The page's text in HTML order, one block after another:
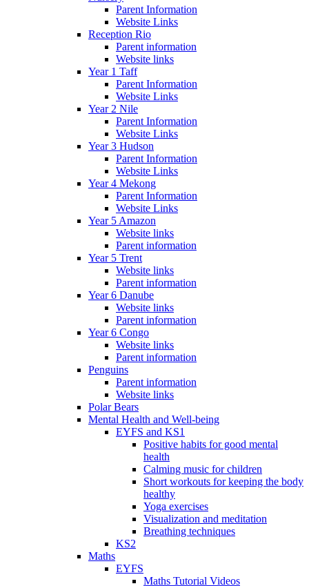
Parent Information
Website Links
Reception Rio
Parent information
Website links
Year 1 Taff
Parent Information
Website Links
Year 2 Nile
Parent Information
Website Links
Year 3 Hudson
Parent Information
Website Links
Year 4 Mekong
Parent Information
Website Links
Year 5 Amazon
Website links
Parent information
Year 5 Trent
Website links
Parent information
Year 6 Danube
Website links
Parent information
Year 6 Congo
Website links
Parent information
Penguins
Parent information
Website links
Polar Bears
Mental Health and Well-being
EYFS and KS1
Positive habits for good mental
health
Calming music for children
Short workouts for keeping the body
healthy
Yoga exercises
Visualization and meditation
Breathing techniques
KS2
Maths
EYFS
Maths Tutorial Videos